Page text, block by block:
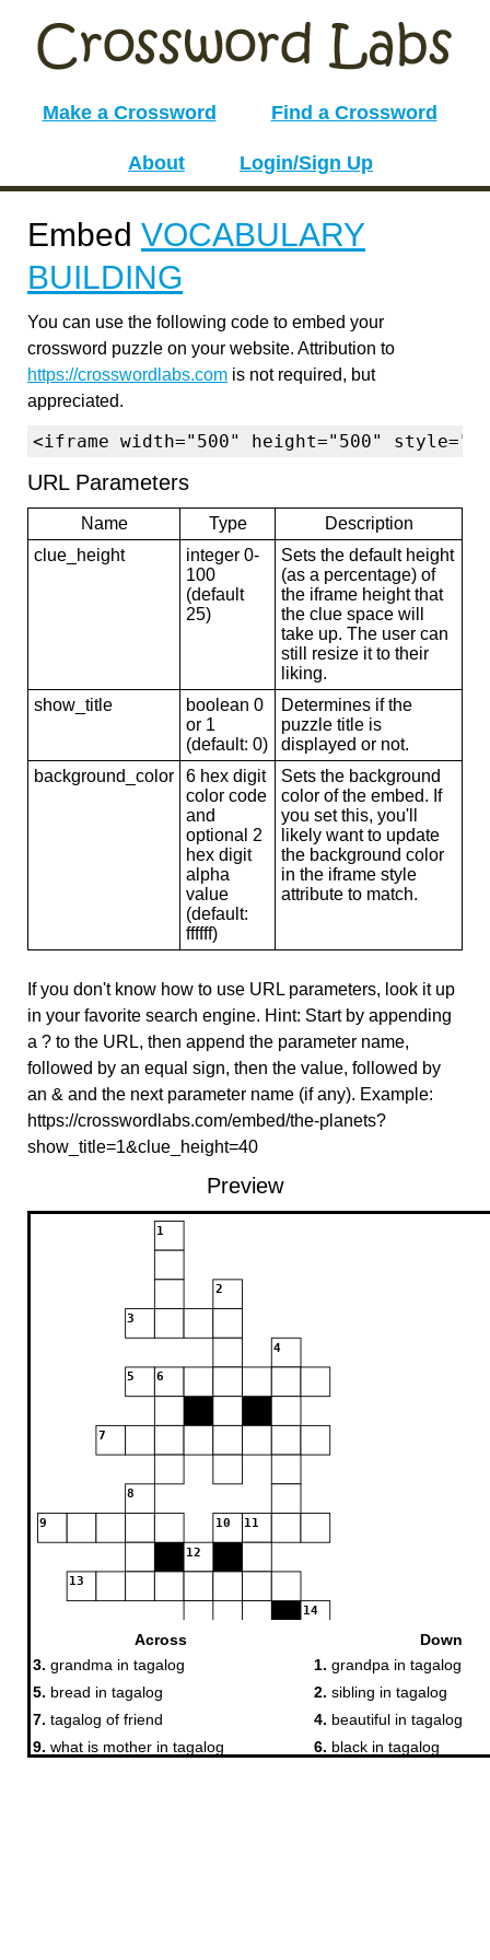
Make a Crossword Find a Crossword
About Login/Sign Up
Embed VOCABULARY
BUILDING
You can use the following code to embed your
crossword puzzle on your website. Attribution to
https://crosswordlabs.com is not required, but
appreciated.
<iframe width="500" height="500"
URL Parameters
Name Type
Description
clue_height
integer 0-
100
(default
25)
Sets the default height
(as a percentage) of
the iframe height that
the clue space will
take up. The user can
still resize it to their
liking.
show_title
boolean 0
or 1
(default: 0)
Determines if the
puzzle title is
displayed or not.
background_color
6 hex digit
color code
and
optional 2
hex digit
alpha
value
(default:
ffffff)
Sets the background
color of the embed. If
you set this, you'll
likely want to update
the background color
in the iframe style
attribute to match.
If you don't know how to use URL parameters, look it up
in your favorite search engine. Hint: Start by appending
a ? to the URL, then append the parameter name,
followed by an equal sign, then the value, followed by
an & and the next parameter name (if any). Example:
https://crosswordlabs.com/embed/the-planets?
show_title=1&clue_height=40
Preview